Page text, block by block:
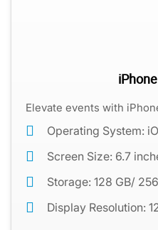
Elevate events with
Operating System:
Screen Size: 6.7
Storage: 128 GB/
Display Resolution: